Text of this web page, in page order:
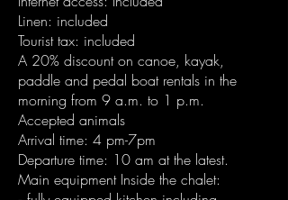
Linen: included
Tourist tax: included
A 20% discount on canoe, kayak,
paddle and pedal boat rentals in the
morning from 9 a.m. to 1 p.m.
Accepted animals
Arrival time: 4 pm-7pm
Departure time: 10 am at the latest.
Main equipment Inside the chalet: